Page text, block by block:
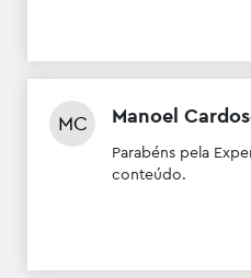
MC Manoel
Parabéns pela
conteúdo.